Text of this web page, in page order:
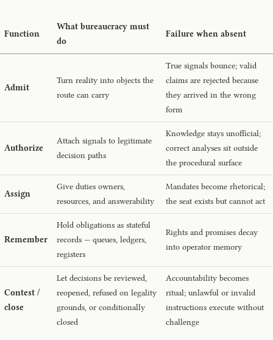
Function
What bureaucracy must
do
Failure when absent
Admit
Turn reality into objects the
route can carry
True signals bounce; valid
claims are rejected because
they arrived in the wrong
form
Authorize
Attach signals to legitimate
decision paths
Knowledge stays unofficial;
correct analyses sit outside
the procedural surface
Assign
Give duties owners,
resources, and answerability
Mandates become rhetorical;
the seat exists but cannot act
Remember
Hold obligations as stateful
records — queues, ledgers,
registers
Rights and promises decay
into operator memory
Contest /
close
Let decisions be reviewed,
reopened, refused on legality
grounds, or conditionally
closed
Accountability becomes
ritual; unlawful or invalid
instructions execute without
challenge